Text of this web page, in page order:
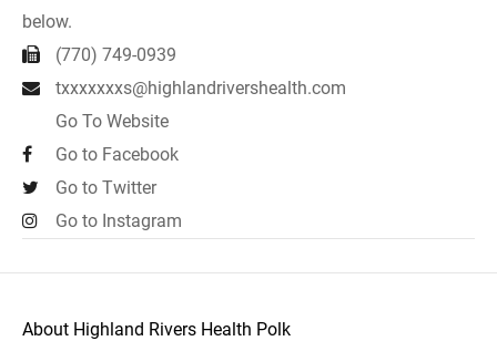
below.
(770) 749-0939
txxxxxxxs@highlandrivershealth.com
Go To Website
Go to Facebook
Go to Twitter
Go to Instagram
About Highland Rivers Health Polk